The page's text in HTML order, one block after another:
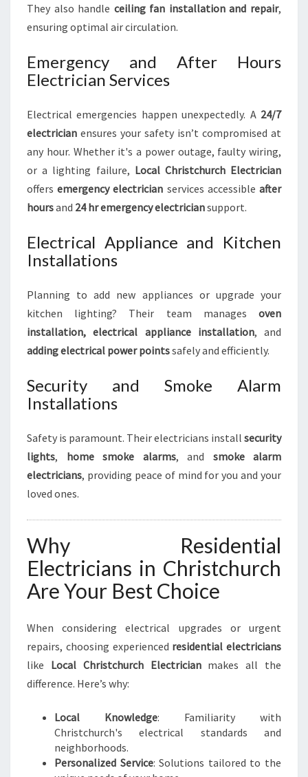
They also handle ceiling fan installation and repair,
ensuring optimal air circulation.
Emergency and After Hours
Electrician Services
Electrical emergencies happen unexpectedly. A 24/7
electrician ensures your safety isn’t compromised at
any hour. Whether it's a power outage, faulty wiring,
or a lighting failure, Local Christchurch Electrician
offersemergency electrician services accessibleafter
hoursand 24 hr emergency electriciansupport.
Electrical Appliance and Kitchen
Installations
Planning to add new appliances or upgrade your
kitchen lighting? Their team manages oven
installation, electrical appliance installation, and
adding electrical power pointssafely and efficiently.
Security and Smoke Alarm
Installations
Safety is paramount. Their electricians install security
lights, home smoke alarms, and smoke alarm
electricians, providing peace of mind for you and your
loved ones.
Why Residential
Electricians in Christchurch
Are Your Best Choice
When considering electrical upgrades or urgent
repairs, choosing experienced residential electricians
like Local Christchurch Electricianmakes all the
difference. Here’s why:
Local Knowledge: Familiarity with
Christchurch's electrical standards and
neighborhoods.
Personalized Service: Solutions tailored to the